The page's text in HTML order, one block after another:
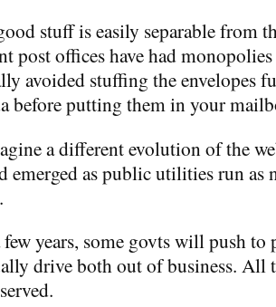
stuff is easily separable from
post offices have had
avoided stuffing the envelopes
before putting them in your
a different evolution of the
emerged as public utilities run
years, some govts will push to
drive both out of business. All